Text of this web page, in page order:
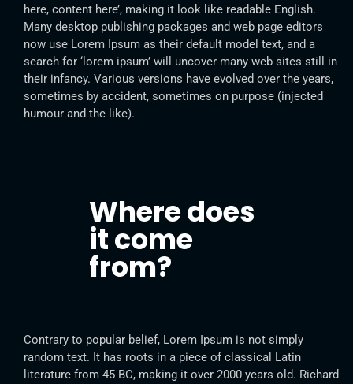
here, content here’, making it look like readable English.
Many desktop publishing packages and web page editors
now use Lorem Ipsum as their default model text, and a
search for ‘lorem ipsum’ will uncover many web sites still in
their infancy. Various versions have evolved over the years,
sometimes by accident, sometimes on purpose (injected
humour and the like).
Where does
it come
from?
Contrary to popular belief, Lorem Ipsum is not simply
random text. It has roots in a piece of classical Latin
literature from 45 BC, making it over 2000 years old. Richard